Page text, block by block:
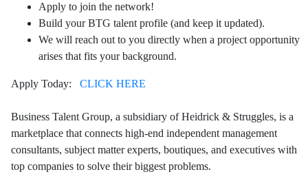
Apply to join the network!
Build your BTG talent profile (and keep it updated).
We will reach out to you directly when a project opportunity
arises that fits your background.
Apply Today: CLICK HERE
Business Talent Group, a subsidiary of Heidrick & Struggles, is a
marketplace that connects high-end independent management
consultants, subject matter experts, boutiques, and executives with
top companies to solve their biggest problems.